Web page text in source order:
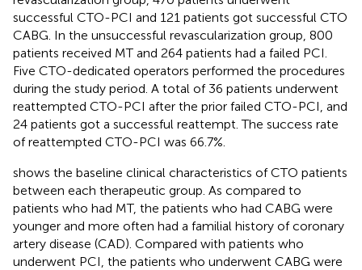
successful CTO-PCI and 121 patients got successful CTO
CABG. In the unsuccessful revascularization group, 800
patients received MT and 264 patients had a failed PCI.
Five CTO-dedicated operators performed the procedures
during the study period. A total of 36 patients underwent
reattempted CTO-PCI after the prior failed CTO-PCI, and
24 patients got a successful reattempt. The success rate
of reattempted CTO-PCI was 66.7%.
shows the baseline clinical characteristics of CTO patients
between each therapeutic group. As compared to
patients who had MT, the patients who had CABG were
younger and more often had a familial history of coronary
artery disease (CAD). Compared with patients who
underwent PCI, the patients who underwent CABG were